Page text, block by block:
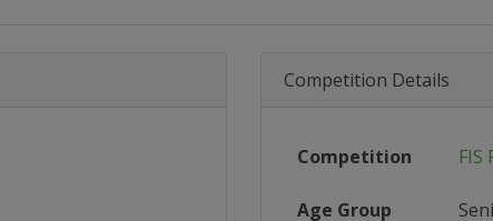
Competition Details
Competition FIS
Age Group